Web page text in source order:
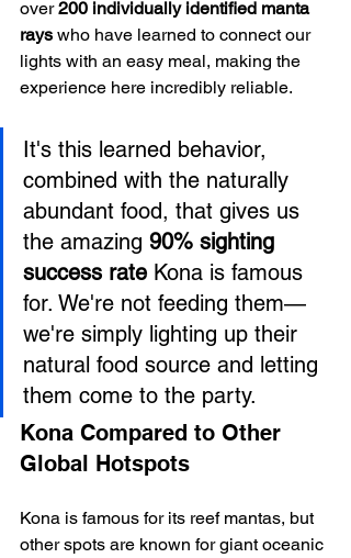
over 200 individually identified manta
rays who have learned to connect our
lights with an easy meal, making the
experience here incredibly reliable.
It's this learned behavior,
combined with the naturally
abundant food, that gives us
the amazing 90% sighting
success rate Kona is famous
for. We're not feeding them—
we're simply lighting up their
natural food source and letting
them come to the party.
Kona Compared to Other
Global Hotspots
Kona is famous for its reef mantas, but
other spots are known for giant oceanic